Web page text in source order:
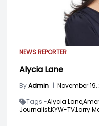
NEWS REPORTER
Alycia Lane
ByAdmin | November 19,
Tags -Alycia Lane,
Journalist,KYW-TV,Larry